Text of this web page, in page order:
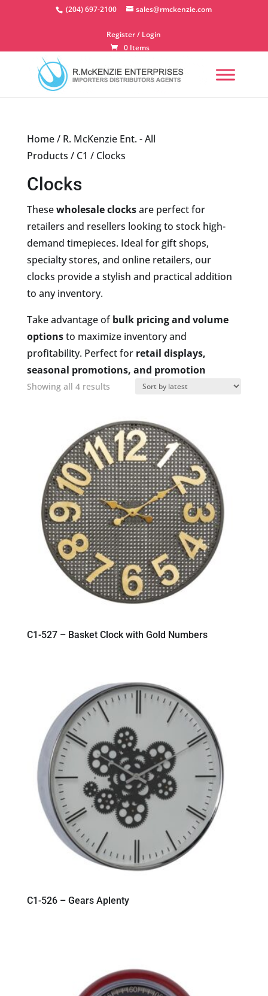
(204) 697-2100 sales@rmckenzie.com
Register / Login
0 Items
Home/ R. McKenzie Ent. - All
Products / C1 / Clocks
Clocks
Thesewholesale clocksare perfect for
retailers and resellers looking to stock high-
demand timepieces. Ideal for gift shops,
specialty stores, and online retailers, our
clocks provide a stylish and practical addition
to any inventory.
Take advantage ofbulk pricing and volume
optionsto maximize inventory and
profitability. Perfect for retail displays,
seasonal promotions, and promotion
Showing all 4 resultsSorted
latest
C1-527 – Basket Clock with Gold Numbers
C1-526 – Gears Aplenty